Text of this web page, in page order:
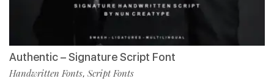
Authentic – Signature Script Font
Handwritten Fonts, Script Fonts